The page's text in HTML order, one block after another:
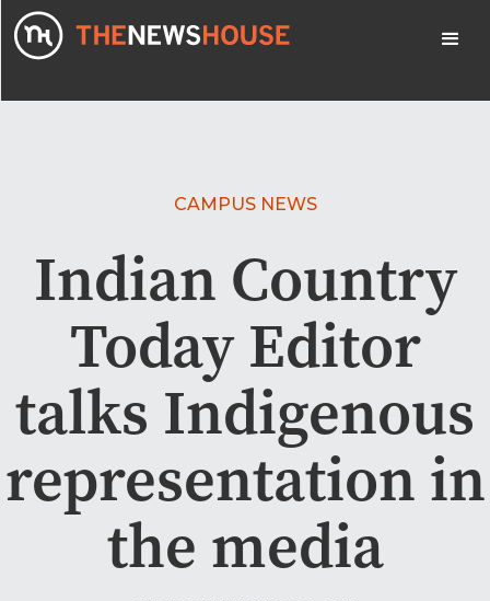
CAMPUS NEWS
Indian Country
Today Editor
talks Indigenous
representation in
the media